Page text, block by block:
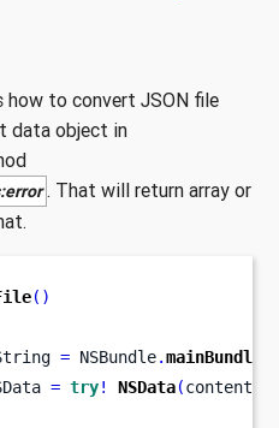
how to convert JSON file
data object in
. That will return array or
()
= NSBundle.mainBundle
= try! NSData(